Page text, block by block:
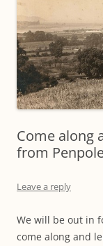
Come along
from
Leave a reply
We will be out in
come along and